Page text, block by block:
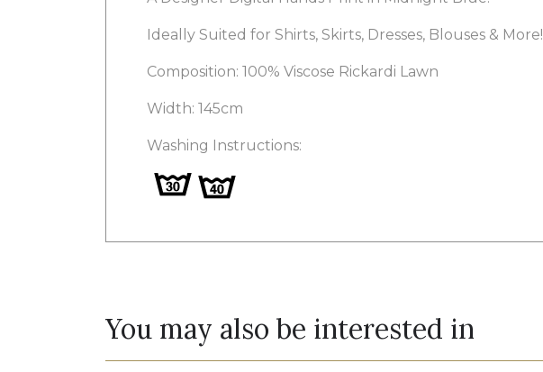
Ideally Suited for Shirts, Skirts, Dresses, Blouses & More!
Composition: 100% Viscose Rickardi Lawn
Width: 145cm
Washing Instructions:
You may also be interested in